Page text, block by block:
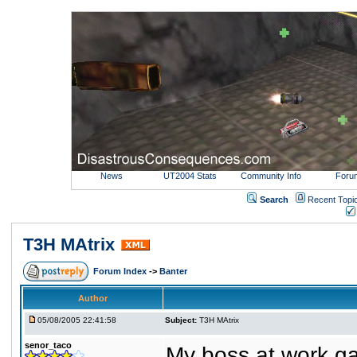
News UT2004 Stats Community Info
Search
Recent
T3H MAtrix
Forum Index -> Banter
Author
05/08/2005 22:41:58 Subject: T3H MAtrix
senor_taco